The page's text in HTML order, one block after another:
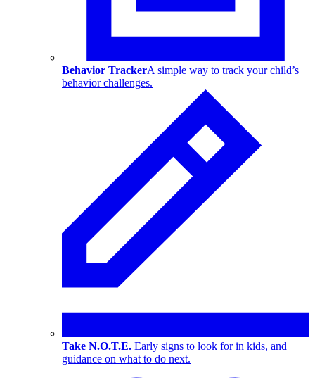
Behavior TrackerA simple way to track your child’s
behavior challenges.
Take N.O.T.E. Early signs to look for in kids, and
guidance on what to do next.